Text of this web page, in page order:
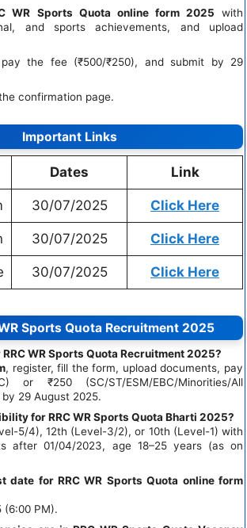
WR Sports Quota online form 2025 with
and sports achievements, and upload
the fee (₹500/₹250), and submit by 29
confirmation page.
Important Links
Dates Link
30/07/2025 Click Here
30/07/2025 Click Here
30/07/2025 Click Here
WR Sports Quota Recruitment 2025
WR Sports Quota Recruitment 2025?
, register, fill the form, upload documents, pay
or ₹250 (SC/ST/ESM/EBC/Minorities/All
29 August 2025.
for RRC WR Sports Quota Bharti 2025?
5/4), 12th (Level-3/2), or 10th (Level-1) with
after 01/04/2023, age 18–25 years (as on
date for RRC WR Sports Quota online form
(6:00 PM).